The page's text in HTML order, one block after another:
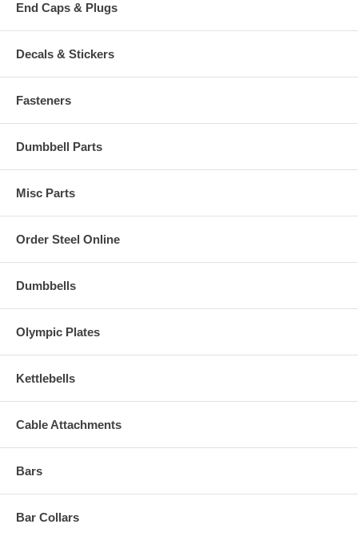
End Caps & Plugs
Decals & Stickers
Fasteners
Dumbbell Parts
Misc Parts
Order Steel Online
Dumbbells
Olympic Plates
Kettlebells
Cable Attachments
Bars
Bar Collars